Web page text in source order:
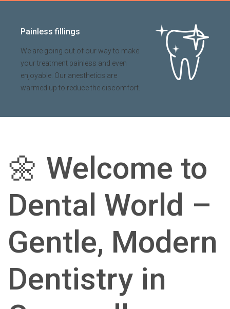
Painless fillings
We are going out of our way to make
your treatment painless and even
enjoyable. Our anesthetics are
warmed up to reduce the discomfort.
🌼 Welcome to
Dental World –
Gentle, Modern
Dentistry in